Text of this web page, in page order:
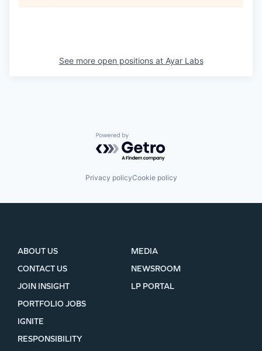
See more open positions at Ayar Labs
Powered by Getro.com
Privacy policyCookie policy
ABOUT US
CONTACT US
JOIN INSIGHT
MEDIA
NEWSROOM
LP PORTAL
PORTFOLIO JOBS
IGNITE
RESPONSIBILITY